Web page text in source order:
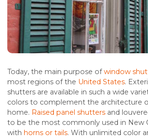
Today, the main purpose ofwindow
most regions of the United States.
shutters are available in such a wide
colors to complement the architecture
home. Raised panel shutters and
to be the most commonly used in New
with horns or tails. With unlimited color